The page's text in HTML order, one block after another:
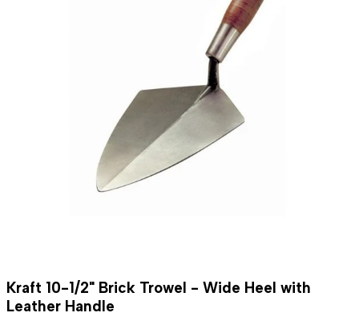
Kraft 10-1/2" Brick Trowel - Wide Heel with
Leather Handle